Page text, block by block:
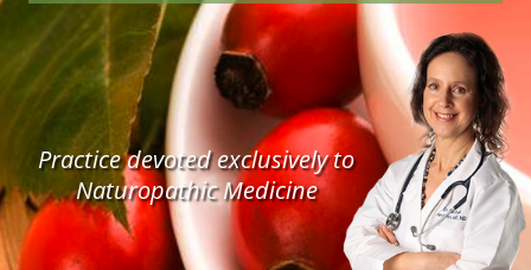
Patient Visits
STORE
Resources
Contact Us
Practice devoted exclusively to
Naturopathic Medicine